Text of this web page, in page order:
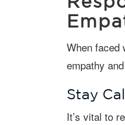
When faced with accusations from a loved one with dementia, responding with
empathy
Stay
It’s vital to remain calm when addressing accusations. Reacting with anger or